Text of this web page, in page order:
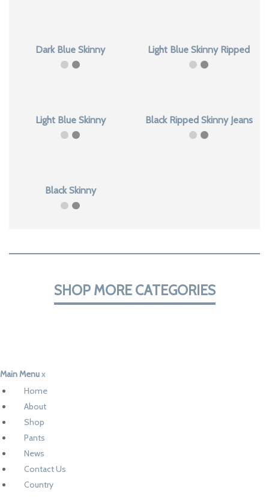
Dark Blue Skinny Light Blue Skinny Ripped
Light Blue Skinny Black Ripped Skinny Jeans
Black Skinny
SHOP MORE CATEGORIES
Main Menux
Home
About
Shop
Pants
News
Contact Us
Country